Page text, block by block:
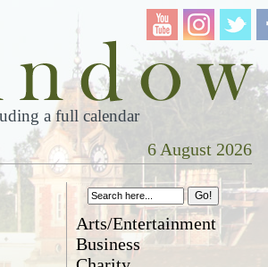
a full calendar
6 August 2026
Arts/Entertainment
Business